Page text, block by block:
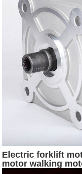
Electric forklift
motor walking